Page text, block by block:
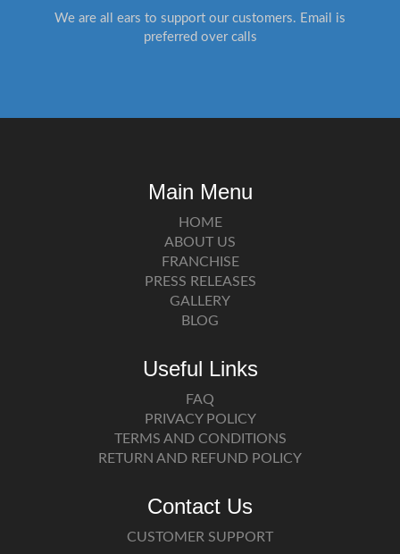
We are all ears to support our customers. Email is
preferred over calls
Main Menu
HOME
ABOUT US
FRANCHISE
PRESS RELEASES
GALLERY
BLOG
Useful Links
FAQ
PRIVACY POLICY
TERMS AND CONDITIONS
RETURN AND REFUND POLICY
Contact Us
CUSTOMER SUPPORT